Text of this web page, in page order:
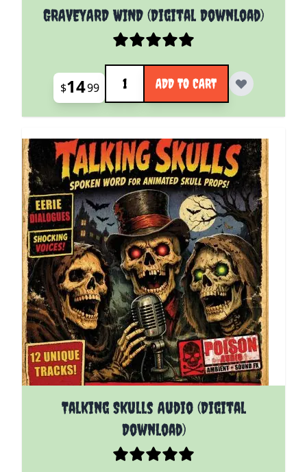
GRAVEYARD WIND (Digital Download)
$1499
Quantity
ADD TO CART
Talking Skulls Audio (Digital
Download)